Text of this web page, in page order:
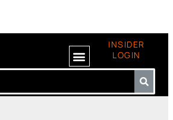
INSIDER
LOGIN